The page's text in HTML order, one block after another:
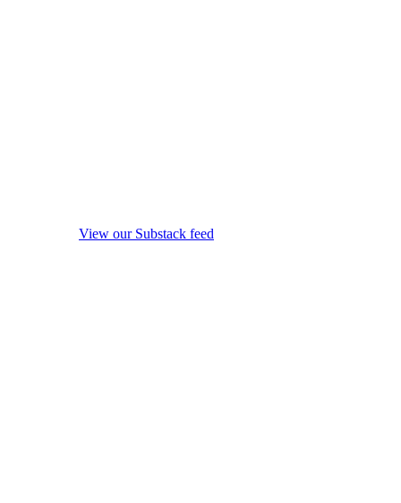
View our Substack feed